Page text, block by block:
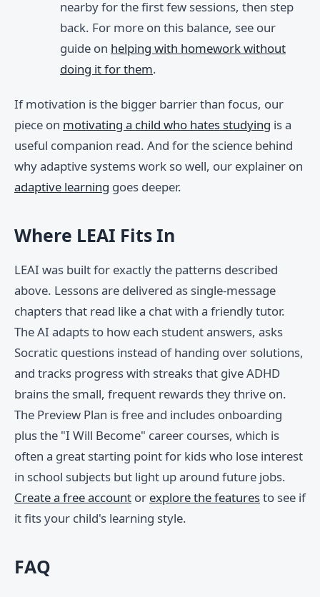
nearby for the first few sessions, then step
back. For more on this balance, see our
guide on helping with homework without
doing it for them.
If motivation is the bigger barrier than focus, our
piece on motivating a child who hates studying is a
useful companion read. And for the science behind
why adaptive systems work so well, our explainer on
adaptive learning goes deeper.
Where LEAI Fits In
LEAI was built for exactly the patterns described
above. Lessons are delivered as single-message
chapters that read like a chat with a friendly tutor.
The AI adapts to how each student answers, asks
Socratic questions instead of handing over solutions,
and tracks progress with streaks that give ADHD
brains the small, frequent rewards they thrive on.
The Preview Plan is free and includes onboarding
plus the "I Will Become" career courses, which is
often a great starting point for kids who lose interest
in school subjects but light up around future jobs.
Create a free account or explore the featuresto see if
it fits your child's learning style.
FAQ